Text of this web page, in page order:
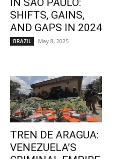
IN SÃO PAULO:
SHIFTS, GAINS,
AND GAPS IN 2024
BRAZIL May 8, 2025
TREN DE ARAGUA:
VENEZUELA’S